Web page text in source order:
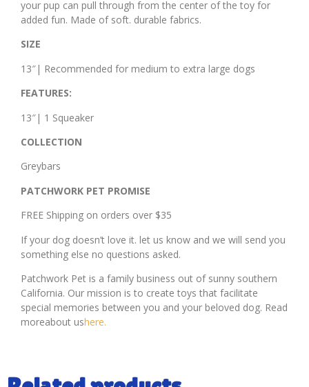
your pup can pull through from the center of the toy for
added fun. Made of soft. durable fabrics.
SIZE
13″| Recommended for medium to extra large dogs
FEATURES:
13″| 1 Squeaker
COLLECTION
Greybars
PATCHWORK PET PROMISE
FREE Shipping on orders over $35
If your dog doesn’t love it. let us know and we will send you
something else no questions asked.
Patchwork Pet is a family business out of sunny southern
California. Our mission is to create toys that facilitate
special memories between you and your beloved dog. Read
moreabout ushere.